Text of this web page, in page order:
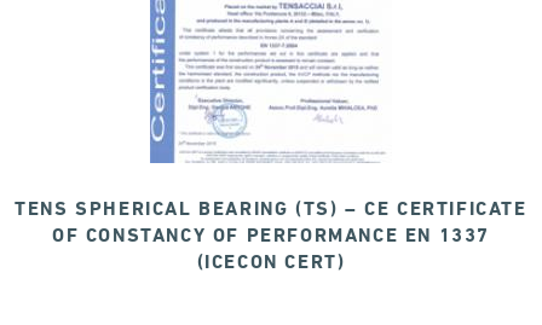
TENS SPHERICAL BEARING (TS) – CE CERTIFICATE
OF CONSTANCY OF PERFORMANCE EN 1337
(ICECON CERT)